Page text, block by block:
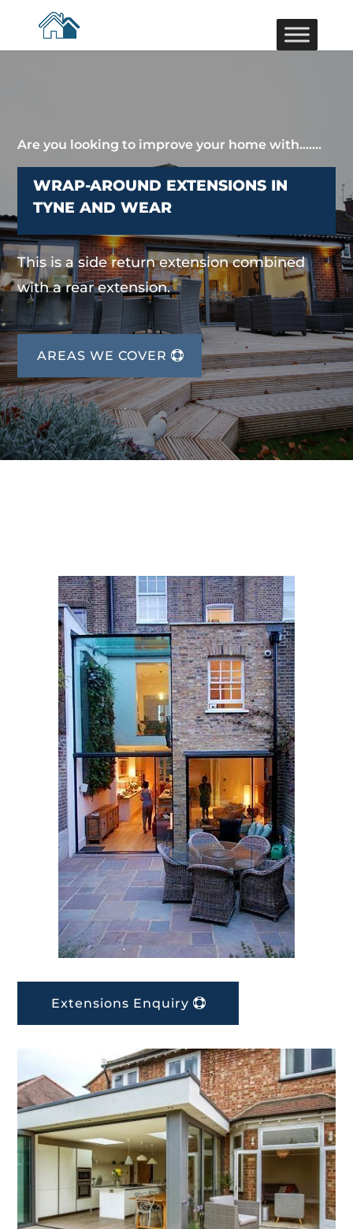
Are you looking to improve your home with…….
WRAP-AROUND EXTENSIONS IN
TYNE AND WEAR
This is a side return extension combined
with a rear extension.
AREAS WE COVER
Extensions Enquiry